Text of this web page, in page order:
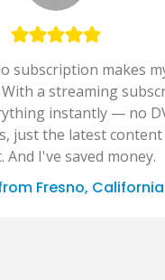
subscription makes
a streaming
instantly — no
just the latest content
And I've saved money.
Fresno, California